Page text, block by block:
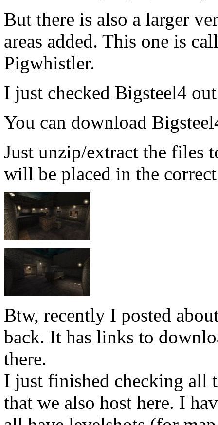
But there is also a larger
areas added. This one is
Pigwhistler.
I just checked Bigsteel4
You can download
Just unzip/extract the files
will be placed in the
Btw, recently I posted
back. It has links to
there.
I just finished checking all
that we also host here. I